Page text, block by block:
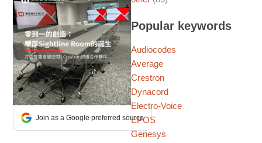
Join as a Google preferred source
Popular keywords
Audiocodes
Average
Crestron
Dynacord
Electro-Voice
EPOS
Genesys